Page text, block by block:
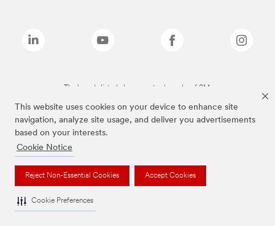
This website uses cookies on your device to enhance site
navigation, analyze site usage, and deliver you advertisements
based on your interests.
Cookie Notice
Reject Non-Essential Cookies Accept Cookies
Cookie Preferences
The brands listed above are trademarks of 3M.